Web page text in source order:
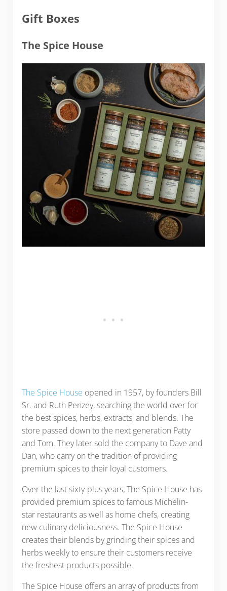
Gift Boxes
The Spice House
The Spice House opened in 1957, by founders Bill
Sr. and Ruth Penzey, searching the world over for
the best spices, herbs, extracts, and blends. The
store passed down to the next generation Patty
and Tom. They later sold the company to Dave and
Dan, who carry on the tradition of providing
premium spices to their loyal customers.
Over the last sixty-plus years, The Spice House has
provided premium spices to famous Michelin-
star restaurants as well as home chefs, creating
new culinary deliciousness. The Spice House
creates their blends by grinding their spices and
herbs weekly to ensure their customers receive
the freshest products possible.
The Spice House offers an array of products from